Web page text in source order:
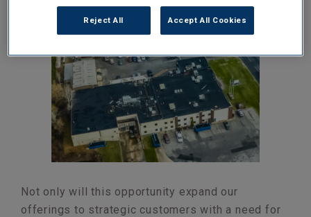
Not only will this opportunity expand our
offerings to strategic customers with a need for
Reject All Accept All Cookies